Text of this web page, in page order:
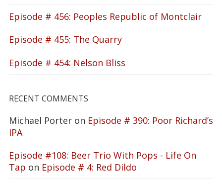
Episode # 456: Peoples Republic of Montclair
Episode # 455: The Quarry
Episode # 454: Nelson Bliss
RECENT COMMENTS
Michael Porter on Episode # 390: Poor Richard’s
IPA
Episode #108: Beer Trio With Pops - Life On
Tap on Episode # 4: Red Dildo